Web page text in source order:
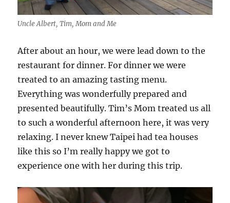
Uncle Albert, Tim, Mom and Me
After about an hour, we were lead down to the
restaurant for dinner. For dinner we were
treated to an amazing tasting menu.
Everything was wonderfully prepared and
presented beautifully. Tim’s Mom treated us all
to such a wonderful afternoon here, it was very
relaxing. I never knew Taipei had tea houses
like this so I’m really happy we got to
experience one with her during this trip.